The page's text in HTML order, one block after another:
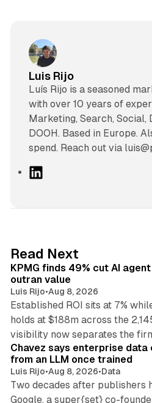
Luis Rijo
Luís Rijo is a seasoned
with over 10 years of
Marketing, Search, Social,
DOOH. Based in Europe.
spend. Reach out via
I
n
Read Next
KPMG finds 49% cut AI
outran value
Luis Rijo•Aug 8, 2026
Established ROI sits at 7%
holds at $188m across the
visibility now separates the
Chavez says enterprise data
from an LLM once trained
Luis Rijo•Aug 8, 2026•Data
Two decades after publishers
Google, a super{set} co-